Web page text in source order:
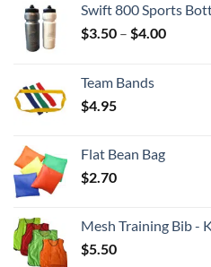
Swift 800 Sports
$3.50 – $4.00Price
Team Bands
$4.95
Flat Bean Bag
$2.70
Mesh Training Bib -
$5.50